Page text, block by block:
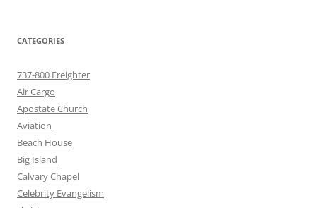
CATEGORIES
737-800 Freighter
Air Cargo
Apostate Church
Aviation
Beach House
Big Island
Calvary Chapel
Celebrity Evangelism